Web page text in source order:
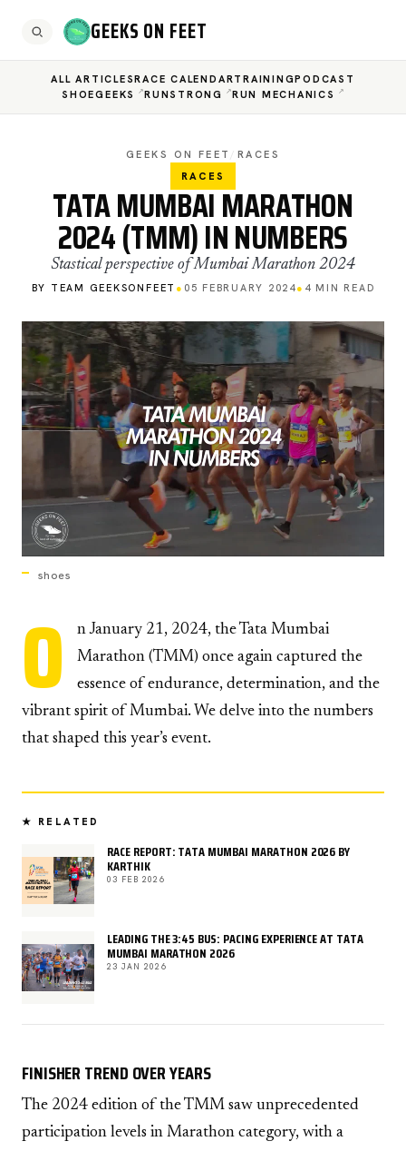
GEEKS ON FEET
ALL ARTICLESRACE CALENDARTRAININGPODCAST
SHOEGEEKS
RUNSTRONG RUN MECHANICS
GEEKS ON FEET
RACES
RACES
TATA MUMBAI MARATHON
2024 (TMM) IN NUMBERS
Stastical perspective of Mumbai Marathon 2024
BY TEAM GEEKSONFEET ● 05 FEBRUARY 2024● 4 MIN READ
shoes
O
n January 21, 2024, the Tata Mumbai
Marathon (TMM) once again captured the
essence of endurance, determination, and the
vibrant spirit of Mumbai. We delve into the numbers
that shaped this year’s event.
★ RELATED
RACE REPORT: TATA MUMBAI MARATHON 2026 BY
KARTHIK
03 FEB 2026
LEADING THE 3:45 BUS: PACING EXPERIENCE AT TATA
MUMBAI MARATHON 2026
23 JAN 2026
FINISHER TREND OVER YEARS
The 2024 edition of the TMM saw unprecedented
participation levels in Marathon category, with a